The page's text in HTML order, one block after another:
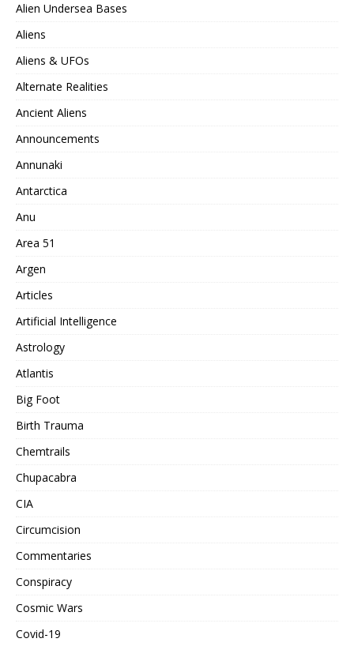
Alien Undersea Bases
Aliens
Aliens & UFOs
Alternate Realities
Ancient Aliens
Announcements
Annunaki
Antarctica
Anu
Area 51
Argen
Articles
Artificial Intelligence
Astrology
Atlantis
Big Foot
Birth Trauma
Chemtrails
Chupacabra
CIA
Circumcision
Commentaries
Conspiracy
Cosmic Wars
Covid-19